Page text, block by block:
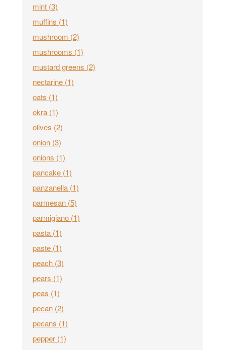
mint (3)
muffins (1)
mushroom (2)
mushrooms (1)
mustard greens (2)
nectarine (1)
oats (1)
okra (1)
olives (2)
onion (3)
onions (1)
pancake (1)
panzanella (1)
parmesan (5)
parmigiano (1)
pasta (1)
paste (1)
peach (3)
pears (1)
peas (1)
pecan (2)
pecans (1)
pepper (1)